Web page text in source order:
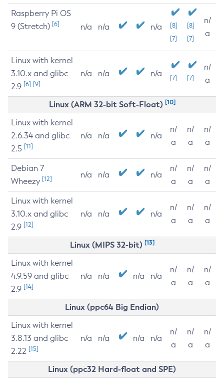
Raspberry Pi OS
9 (Stretch) [6] n/a n/a n/a
[8]
[7]
[8]
[7]
n/
a
Linux with kernel
3.10.x and glibc
2.9 [6] [9]
n/a n/a n/a [7] [7]
n/
a
Linux (ARM 32-bit Soft-Float) [10]
Linux with kernel
2.6.34 and glibc
2.5 [11]
n/a n/a n/a
n/
a
n/
a
n/
a
Debian 7
Wheezy [12] n/a n/a n/a
n/
a
n/
a
n/
a
Linux with kernel
3.10.x and glibc
2.9 [12]
n/a n/a n/a
n/
a
n/
a
n/
a
Linux (MIPS 32-bit) [13]
Linux with kernel
4.9.59 and glibc
2.9 [14]
n/a n/a n/a n/a
n/
a
n/
a
n/
a
Linux (ppc64 Big Endian)
Linux with kernel
3.8.13 and glibc
2.22 [15]
n/a n/a n/a n/a
n/
a
n/
a
n/
a
Linux (ppc32 Hard-float and SPE)